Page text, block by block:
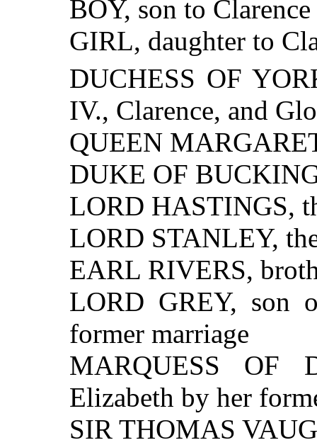
BOY, son to Clarence
GIRL, daughter to
DUCHESS OF
IV., Clarence, and
QUEEN
DUKE OF
LORD HASTINGS,
LORD STANLEY,
EARL RIVERS,
LORD GREY, son
former marriage
MARQUESS OF
Elizabeth by her
SIR THOMAS